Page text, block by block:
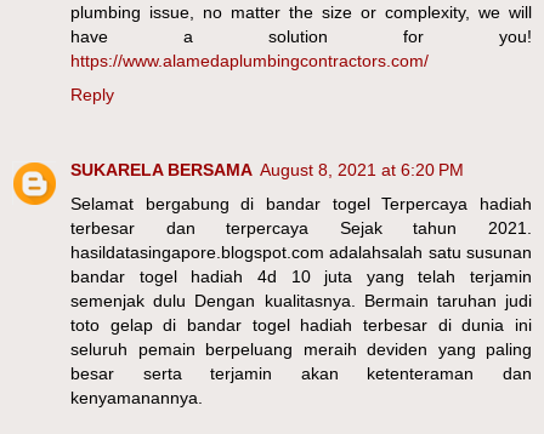
plumbing issue, no matter the size or complexity, we will
have a solution for you!
https://www.alamedaplumbingcontractors.com/
Reply
SUKARELA BERSAMA August 8, 2021 at 6:20 PM
Selamat bergabung di bandar togel Terpercaya hadiah
terbesar dan terpercaya Sejak tahun 2021.
hasildatasingapore.blogspot.com adalahsalah satu susunan
bandar togel hadiah 4d 10 juta yang telah terjamin
semenjak dulu Dengan kualitasnya. Bermain taruhan judi
toto gelap di bandar togel hadiah terbesar di dunia ini
seluruh pemain berpeluang meraih deviden yang paling
besar serta terjamin akan ketenteraman dan
kenyamanannya.